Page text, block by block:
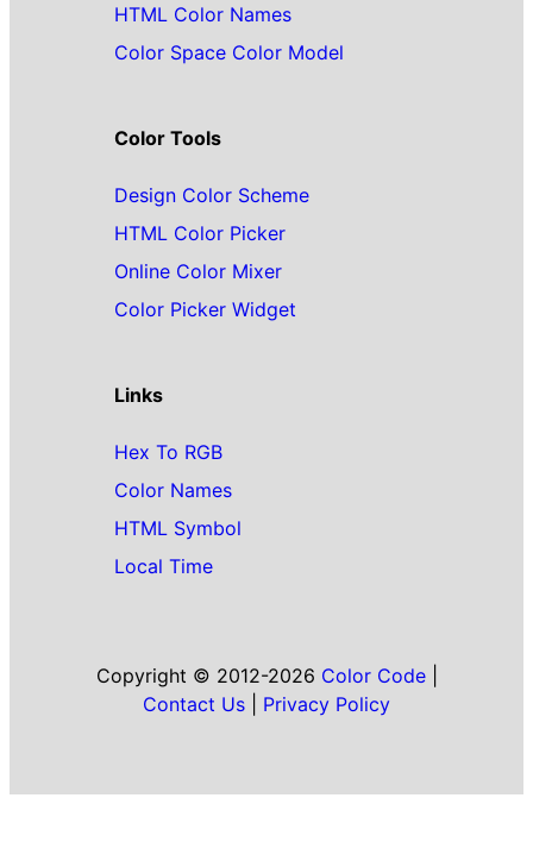
HTML Color Names
Color Space Color Model
Color Tools
Design Color Scheme
HTML Color Picker
Online Color Mixer
Color Picker Widget
Links
Hex To RGB
Color Names
HTML Symbol
Local Time
Copyright © 2012-2026 Color Code|
Contact Us
Privacy Policy